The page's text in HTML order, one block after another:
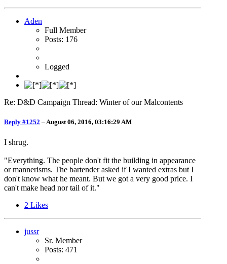
Aden
Full Member
Posts: 176
Logged
Re: D&D Campaign Thread: Winter of our Malcontents
Reply #1252 –August 06, 2016, 03:16:29 AM
I shrug.
"Everything. The people don't fit the building in appearance
or mannerisms. The bartender asked if I wanted extras but I
don't know what he meant. But we got a very good price. I
can't make head nor tail of it."
2 Likes
jussr
Sr. Member
Posts: 471